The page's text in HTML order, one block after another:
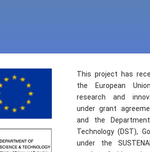
This project has
the European
research and
under grant
and the
Technology (DST),
under the